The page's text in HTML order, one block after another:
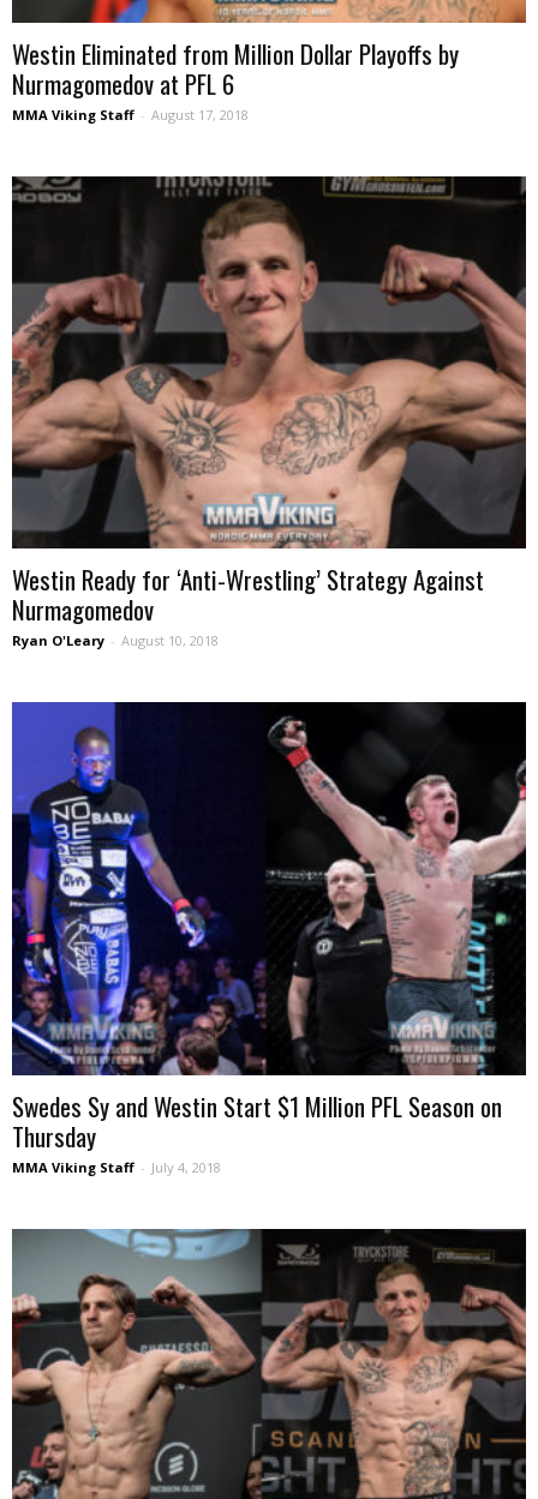
Westin Eliminated from Million Dollar Playoffs by
Nurmagomedov at PFL 6
MMA Viking Staff - August 17, 2018
Westin Ready for ‘Anti-Wrestling’ Strategy Against
Nurmagomedov
Ryan O'Leary - August 10, 2018
Swedes Sy and Westin Start $1 Million PFL Season on
Thursday
MMA Viking Staff - July 4, 2018